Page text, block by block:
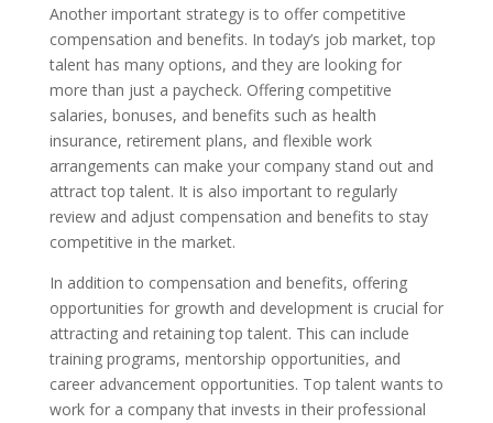
Another important strategy is to offer competitive
compensation and benefits. In today’s job market, top
talent has many options, and they are looking for
more than just a paycheck. Offering competitive
salaries, bonuses, and benefits such as health
insurance, retirement plans, and flexible work
arrangements can make your company stand out and
attract top talent. It is also important to regularly
review and adjust compensation and benefits to stay
competitive in the market.
In addition to compensation and benefits, offering
opportunities for growth and development is crucial for
attracting and retaining top talent. This can include
training programs, mentorship opportunities, and
career advancement opportunities. Top talent wants to
work for a company that invests in their professional